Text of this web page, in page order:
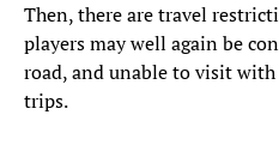
Then, there are travel
players may well again be
road, and unable to visit
trips.